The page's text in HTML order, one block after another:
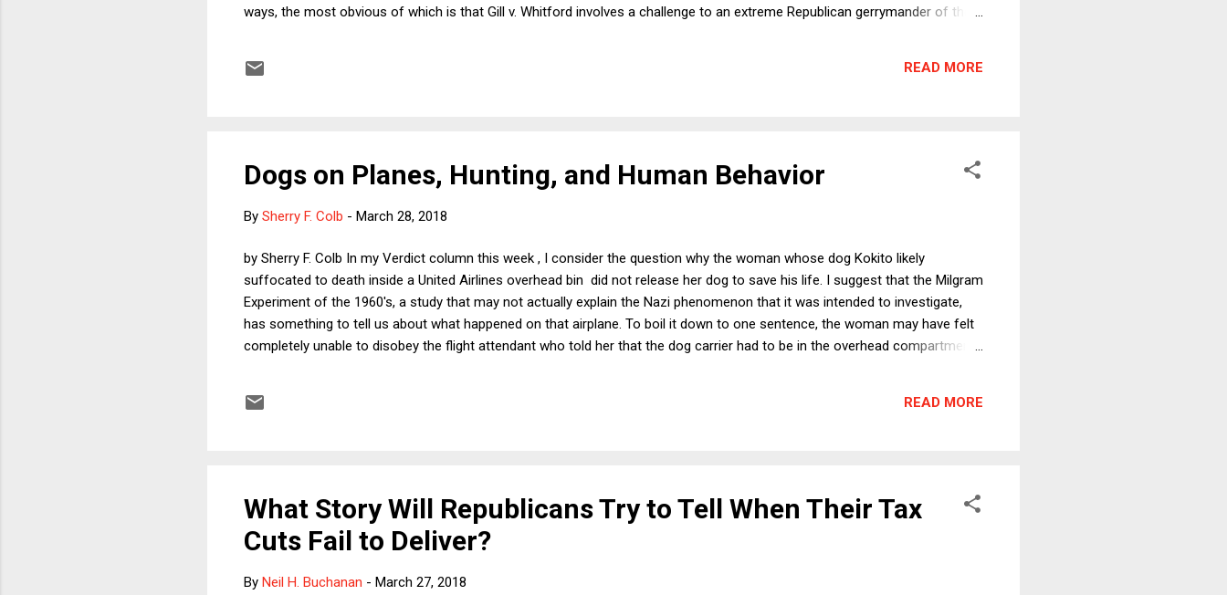
ways, the most obvious of which is that Gill v. Whitford involves a challenge to an extreme Republican gerrymander of the
useful to discuss the fear about public perceptions that might be driving the Court's thinking.
READ MORE
Dogs on Planes, Hunting, and Human Behavior
By Sherry F. Colb - March 28, 2018
by Sherry F. Colb In my Verdict column this week , I consider the question why the woman whose dog Kokito likely
suffocated to death inside a United Airlines overhead bin did not release her dog to save his life. I suggest that the Milgram
Experiment of the 1960's, a study that may not actually explain the Nazi phenomenon that it was intended to investigate,
has something to tell us about what happened on that airplane. To boil it down to one sentence, the woman may have felt
completely unable to disobey the flight attendant who told her that the dog carrier had to be in the overhead compartment.
many people believe that we have an obligation to prevent this from happening to a vulnerable and innocent animal. So
READ MORE
What Story Will Republicans Try to Tell When Their Tax
Cuts Fail to Deliver?
By Neil H. Buchanan - March 27, 2018